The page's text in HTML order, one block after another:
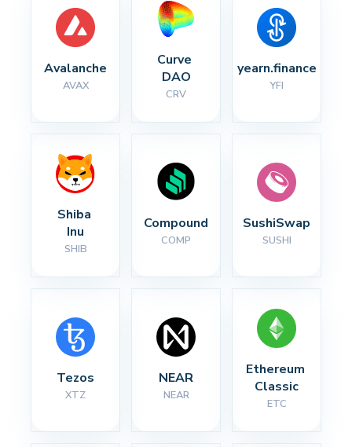
Avalanche
AVAX
Curve
DAO
CRV
yearn.finance
YFI
Shiba
Inu
SHIB
Compound
COMP
SushiSwap
SUSHI
Tezos
XTZ
NEAR
NEAR
Ethereum
Classic
ETC